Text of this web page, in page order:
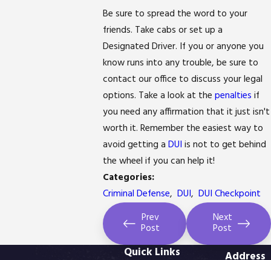
Be sure to spread the word to your
friends. Take cabs or set up a
Designated Driver. If you or anyone you
know runs into any trouble, be sure to
contact our office to discuss your legal
options. Take a look at the penalties if
you need any affirmation that it just isn't
worth it. Remember the easiest way to
avoid getting a DUI is not to get behind
the wheel if you can help it!
Categories:
Criminal Defense, DUI, DUI Checkpoint
Prev
Post
Next
Post
Quick Links